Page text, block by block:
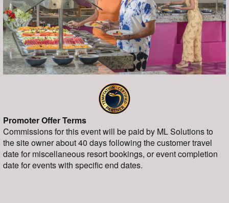
Promoter Offer Terms
Commissions for this event will be paid by ML Solutions to
the site owner about 40 days following the customer travel
date for miscellaneous resort bookings, or event completion
date for events with specific end dates.